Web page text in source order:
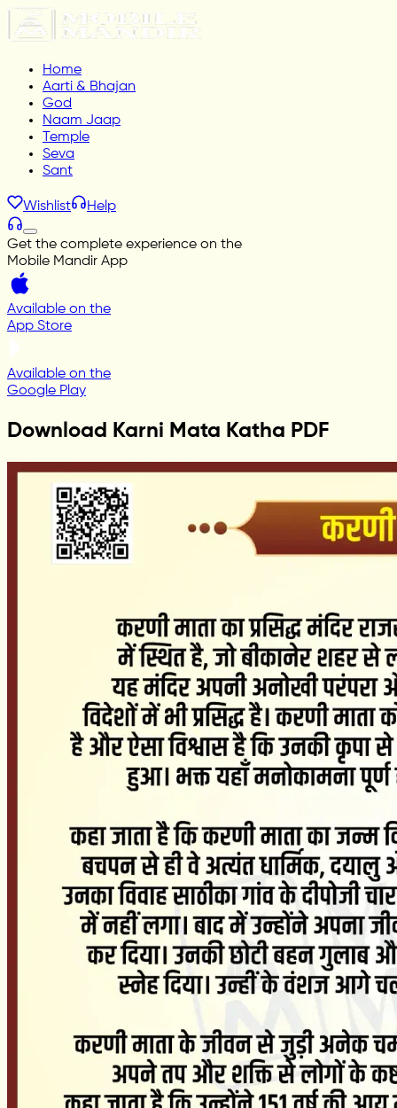
Home
Aarti & Bhajan
God
Naam Jaap
Temple
Seva
Sant
Wishlist Help
Get the complete experience on the
Mobile Mandir App
Available on the
App Store
Available on the
Google Play
Download Karni Mata Katha PDF